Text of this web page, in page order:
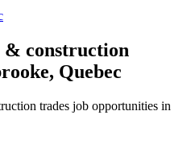
construction
Quebec
trades job opportunities in